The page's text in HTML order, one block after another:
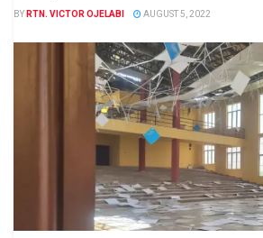
BY RTN. VICTOR OJELABI AUGUST 5, 2022